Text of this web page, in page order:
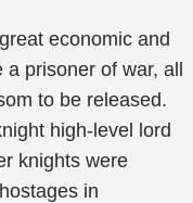
economic and
prisoner of war, all
to be released.
high-level lord
knights were
in